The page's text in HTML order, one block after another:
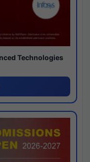
Technologies